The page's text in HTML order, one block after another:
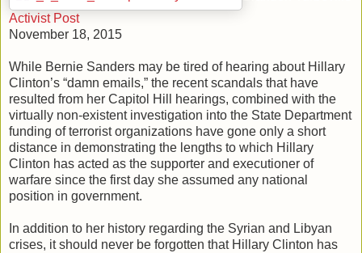
Activist Post
November 18, 2015
While Bernie Sanders may be tired of hearing about Hillary
Clinton’s “damn emails,” the recent scandals that have
resulted from her Capitol Hill hearings, combined with the
virtually non-existent investigation into the State Department
funding of terrorist organizations have gone only a short
distance in demonstrating the lengths to which Hillary
Clinton has acted as the supporter and executioner of
warfare since the first day she assumed any national
position in government.
In addition to her history regarding the Syrian and Libyan
crises, it should never be forgotten that Hillary Clinton has